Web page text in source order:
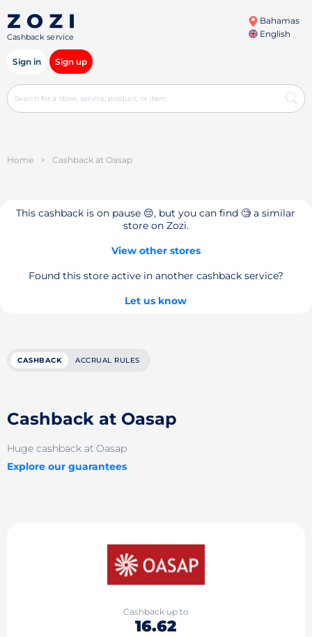
Cashback service
Bahamas
English
Sign in Sign up
Home > Cashback at Oasap
This cashback is on pause 😔, but you can find 🧐 a similar
store on Zozi.
View other stores
Found this store active in another cashback service?
Let us know
CASHBACK ACCRUAL RULES
Cashback at Oasap
Huge cashback at Oasap
Explore our guarantees
Cashback up to
16.62